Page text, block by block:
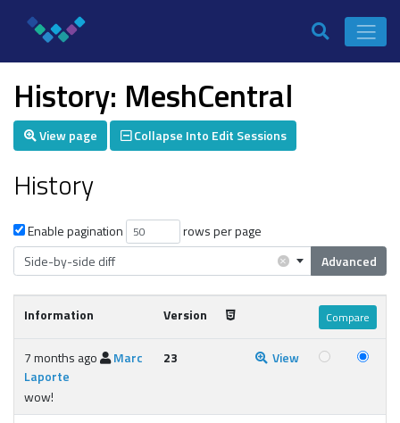
History: MeshCentral
View page Collapse Into Edit Sessions
History
Enable pagination
rows per page
×
Side-by-side diff Advanced
Information Version
7 months ago
Marc
Laporte
wow!
23 View